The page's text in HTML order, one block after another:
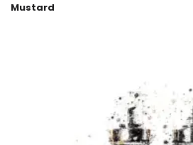
Mustard